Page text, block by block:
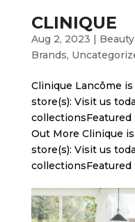
CLINIQUE
Aug 2, 2023 |
Brands,
Clinique Lancôme
store(s): Visit us
collectionsFeatured
Out More Clinique
store(s): Visit us
collectionsFeatured